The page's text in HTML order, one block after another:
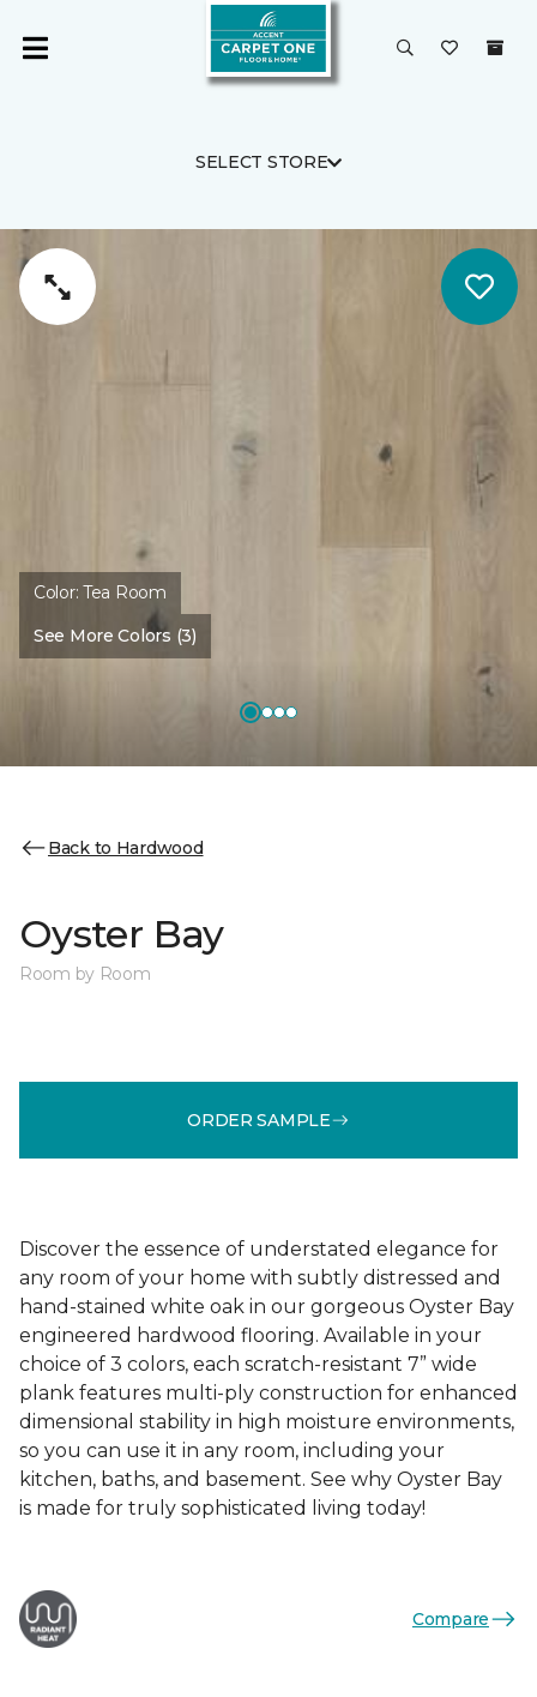
SELECT STORE
Color:Tea Room
See More Colors (3)
Back to Hardwood
Oyster Bay
Room by Room
ORDER SAMPLE
Discover the essence of understated elegance for
any room of your home with subtly distressed and
hand-stained white oak in our gorgeous Oyster Bay
engineered hardwood flooring. Available in your
choice of 3 colors, each scratch-resistant 7” wide
plank features multi-ply construction for enhanced
dimensional stability in high moisture environments,
so you can use it in any room, including your
kitchen, baths, and basement. See why Oyster Bay
is made for truly sophisticated living today!
Compare